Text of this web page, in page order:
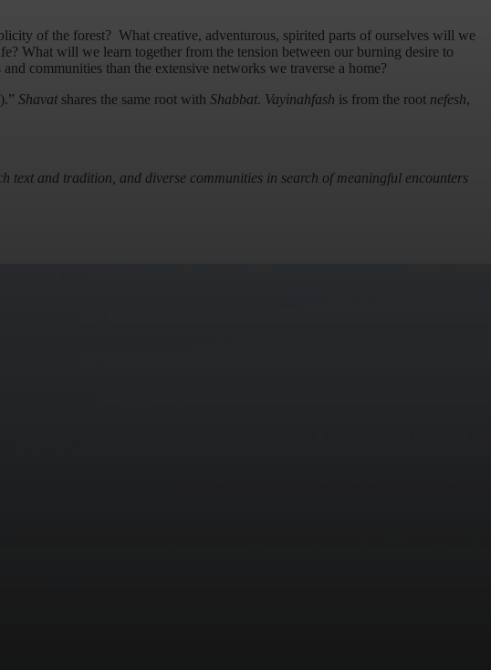
of the forest? What creative, adventurous, spirited parts of ourselves will we
What will we learn together from the tension between our burning desire to
communities than the extensive networks we traverse a home?
).” Shavat shares the same root with Shabbat. Vayinahfash is from the root nefesh,
and tradition, and diverse communities in search of meaningful encounters